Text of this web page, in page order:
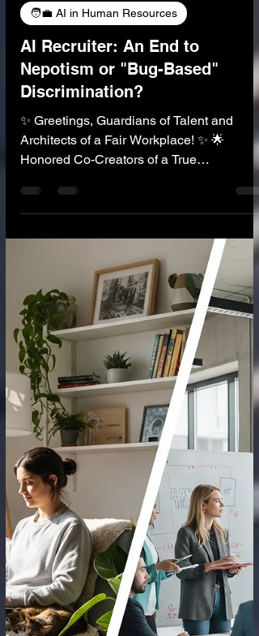
🧑‍💼 AI in Human Resources
AI Recruiter: An End to
Nepotism or "Bug-Based"
Discrimination?
Architects of a Fair Workplace! ✨ 🌟
Honored Co-Creators of a True
reads 10,000 resumes in one minute. It
feels no bias. It doesn't care about the
candidate's name, gender, race, age, or
what elite university they didn't go to. It only
sees one thing: Skill. This is the incredible
promise of the AI Recruiter —a tool that
could finally end nepotism, cronyism, and
human bias, creating a true, fair